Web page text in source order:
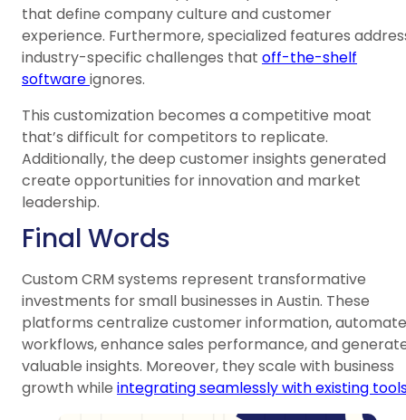
that define company culture and customer
experience. Furthermore, specialized features
industry-specific challenges that off-the-shelf
softwareignores.
This customization becomes a competitive moat
that’s difficult for competitors to replicate.
Additionally, the deep customer insights generated
create opportunities for innovation and market
leadership.
Final Words
Custom CRM systems represent transformative
investments for small businesses in Austin. These
platforms centralize customer information, automate
workflows, enhance sales performance, and
valuable insights. Moreover, they scale with business
growth while integrating seamlessly with existing